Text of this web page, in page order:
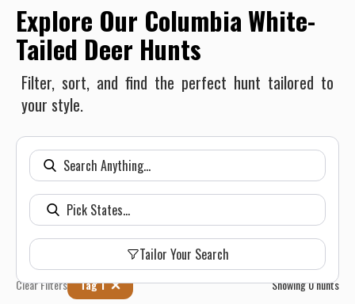
Explore Our Columbia White-
Tailed Deer Hunts
Filter, sort, and find the perfect hunt tailored to
your style.
Tailor Your Search
Clear Filters Tag 1 Showing0hunts